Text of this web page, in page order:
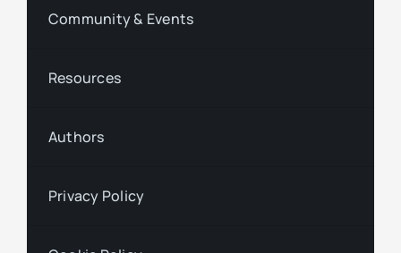
Community & Events
Resources
Authors
Privacy Policy